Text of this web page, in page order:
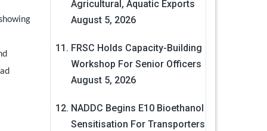
Agricultural, Aquatic Exports
August 5, 2026
FRSC Holds Capacity-Building
Workshop For Senior Officers
August 5, 2026
NADDC Begins E10 Bioethanol
Sensitisation For Transporters